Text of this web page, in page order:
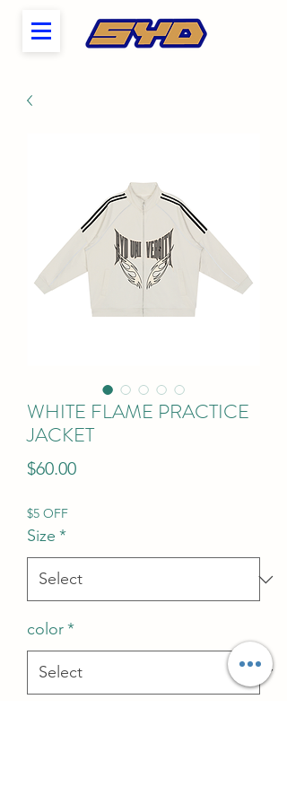
WHITE FLAME PRACTICE
JACKET
$60.00Price
$5 OFF
Size *
color*